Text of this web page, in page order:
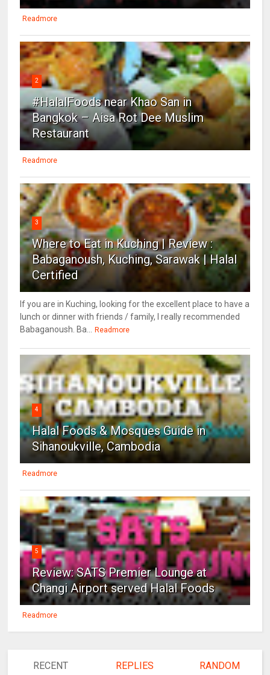
Readmore
2
#HalalFoods near Khao San in
Bangkok – Aisa Rot Dee Muslim
Restaurant
Readmore
3
Where to Eat in Kuching | Review :
Babaganoush, Kuching, Sarawak | Halal
Certified
If you are in Kuching, looking for the excellent place to have a
lunch or dinner with friends / family, I really recommended
Babaganoush. Ba... Readmore
4
Halal Foods & Mosques Guide in
Sihanoukville, Cambodia
Readmore
5
Review: SATS Premier Lounge at
Changi Airport served Halal Foods
Readmore
RECENT REPLIES RANDOM